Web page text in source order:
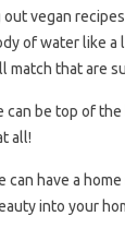
vegan
of water like a
match that are
can be top of
all!
have a
into your